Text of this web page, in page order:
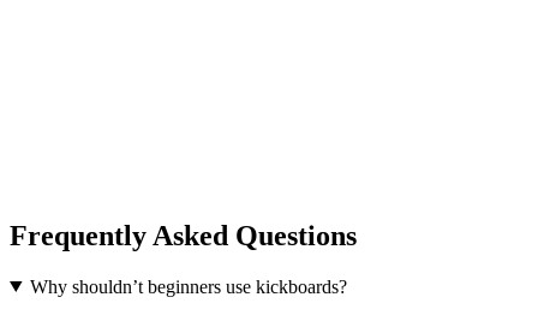
Frequently Asked Questions
Why shouldn’t beginners use kickboards?